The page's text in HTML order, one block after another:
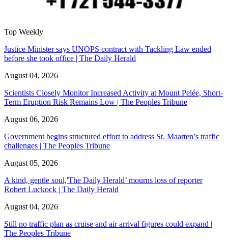
Top Weekly
Justice Minister says UNOPS contract with Tackling Law ended
before she took office | The Daily Herald
August 04, 2026
Scientists Closely Monitor Increased Activity at Mount Pelée, Short-
Term Eruption Risk Remains Low | The Peoples Tribune
August 06, 2026
Government begins structured effort to address St. Maarten’s traffic
challenges | The Peoples Tribune
August 05, 2026
A kind, gentle soul,'The Daily Herald’ mourns loss of reporter
Robert Luckock | The Daily Herald
August 04, 2026
Still no traffic plan as cruise and air arrival figures could expand |
The Peoples Tribune